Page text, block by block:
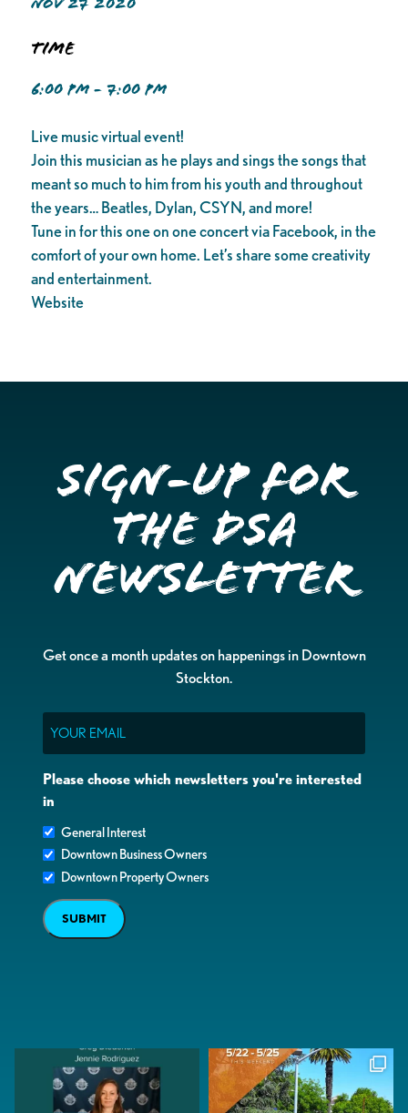
Time
6:00 PM - 7:00 PM
Live music virtual event!
Join this musician as he plays and sings the songs that
meant so much to him from his youth and throughout
the years… Beatles, Dylan, CSYN, and more!
Tune in for this one on one concert via Facebook, in the
comfort of your own home. Let’s share some creativity
and entertainment.
Website
Sign-up for
the DSA
Newsletter
Get once a month updates on happenings in Downtown
Stockton.
Please choose which newsletters you're interested
in
General Interest
Downtown Business Owners
Downtown Property Owners
SUBMIT